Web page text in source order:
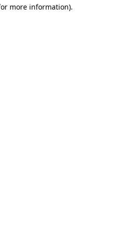
more information).